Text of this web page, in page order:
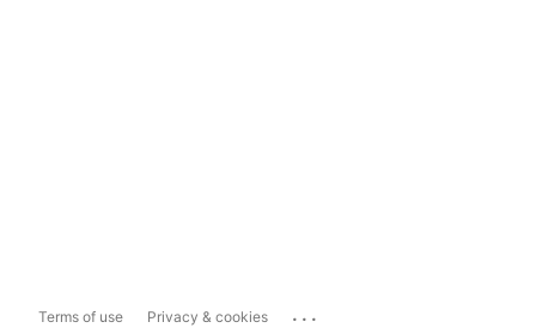
Terms of use Privacy & cookies ...